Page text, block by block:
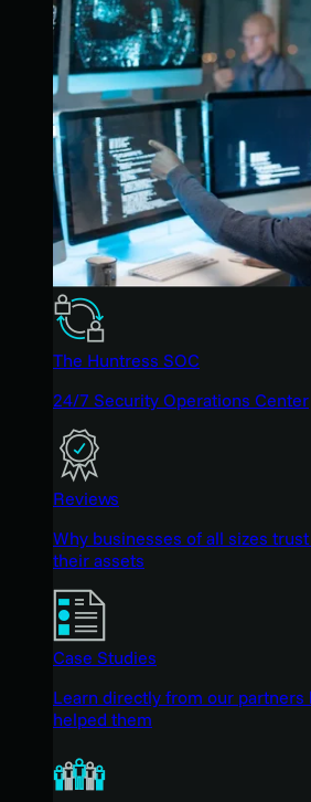
The Huntress SOC
24/7 Security Operations Center
Reviews
Why businesses of all sizes
their assets
Case Studies
Learn directly from our partners
helped them